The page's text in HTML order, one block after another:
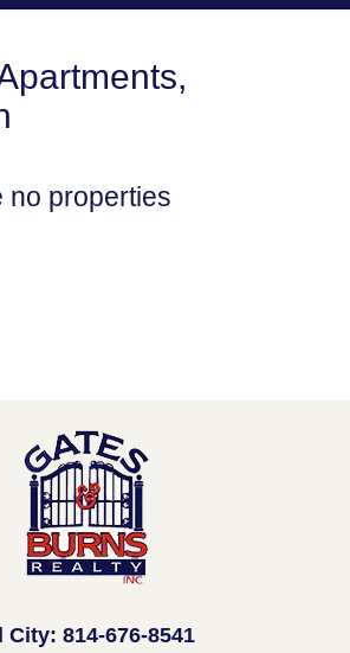
no properties
City: 814-676-8541